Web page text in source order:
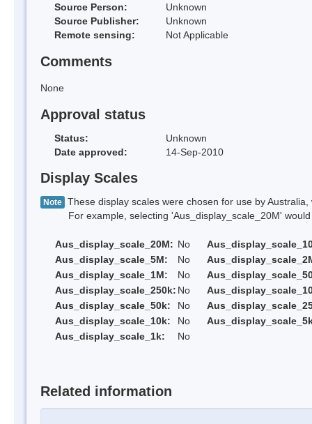
Source Person:
Unknown
Source Publisher:
Unknown
Remote sensing:
Not Applicable
Comments
None
Approval status
Status:
Unknown
Date approved:
14-Sep-2010
Display Scales
Note These display scales were chosen for use by
For example, selecting 'Aus_display_scale_20M' would
Aus_display_scale_20M: No
Aus_display_scale_5M:
No
Aus_display_scale_1M:
No
Aus_display_scale_250k: No
Aus_display_scale_50k:
No
Aus_display_scale_10k:
No
Aus_display_scale_1k:
No
Related information